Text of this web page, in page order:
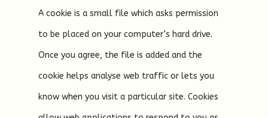
A cookie is a small file which asks permission
to be placed on your computer’s hard drive.
Once you agree, the file is added and the
cookie helps analyse web traffic or lets you
know when you visit a particular site. Cookies